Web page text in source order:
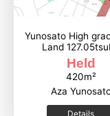
Yunosato High
Land
Held
420m²
Aza
Details